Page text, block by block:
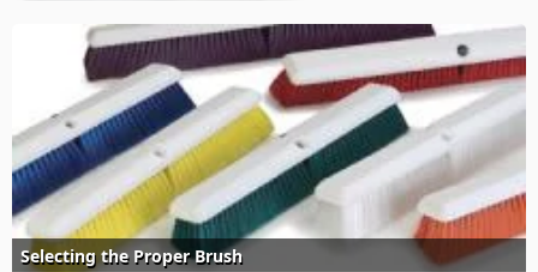
Selecting the Proper Brush